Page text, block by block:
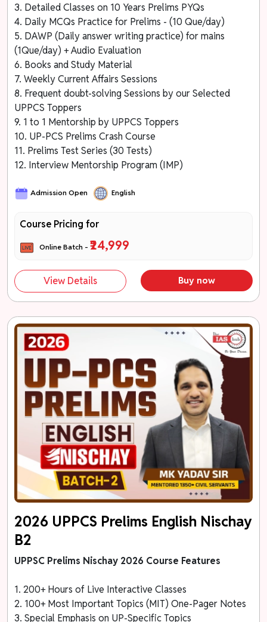
3. Detailed Classes on 10 Years Prelims PYQs
4. Daily MCQs Practice for Prelims - (10 Que/day)
5. DAWP (Daily answer writing practice) for mains
(1Que/day) + Audio Evaluation
6. Books and Study Material
7. Weekly Current Affairs Sessions
8. Frequent doubt-solving Sessions by our Selected
UPPCS Toppers
9. 1 to 1 Mentorship by UPPCS Toppers
10. UP-PCS Prelims Crash Course
11. Prelims Test Series (30 Tests)
12. Interview Mentorship Program (IMP)
Admission Open English
Course Pricing for
Online Batch -₹24,999
View Details Buy now
2026 UPPCS Prelims English Nischay
B2
UPPSC Prelims Nischay 2026 Course Features
1. 200+ Hours of Live Interactive Classes
2. 100+ Most Important Topics (MIT) One-Pager Notes
3. Special Emphasis on UP-Specific Topics